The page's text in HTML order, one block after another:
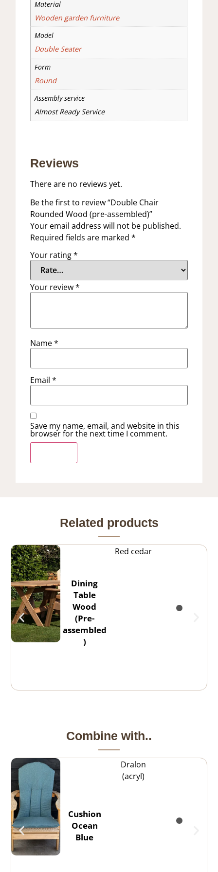
Material
Wooden garden furniture
Model
Double Seater
Form
Round
Assembly service
Almost Ready Service
Reviews
There are no reviews yet.
Be the first to review “Double Chair
Rounded Wood (pre-assembled)”
Your email address will not be published.
Required fields are marked*
Your rating*
Your review*
Name*
Email*
Save my name, email, and website in this
browser for the next time I comment.
Related products
Dining
Table
Wood
(Pre-
assembled
)
Red cedar
Combine with..
Cushion
Ocean
Blue
Dralon
(acryl)